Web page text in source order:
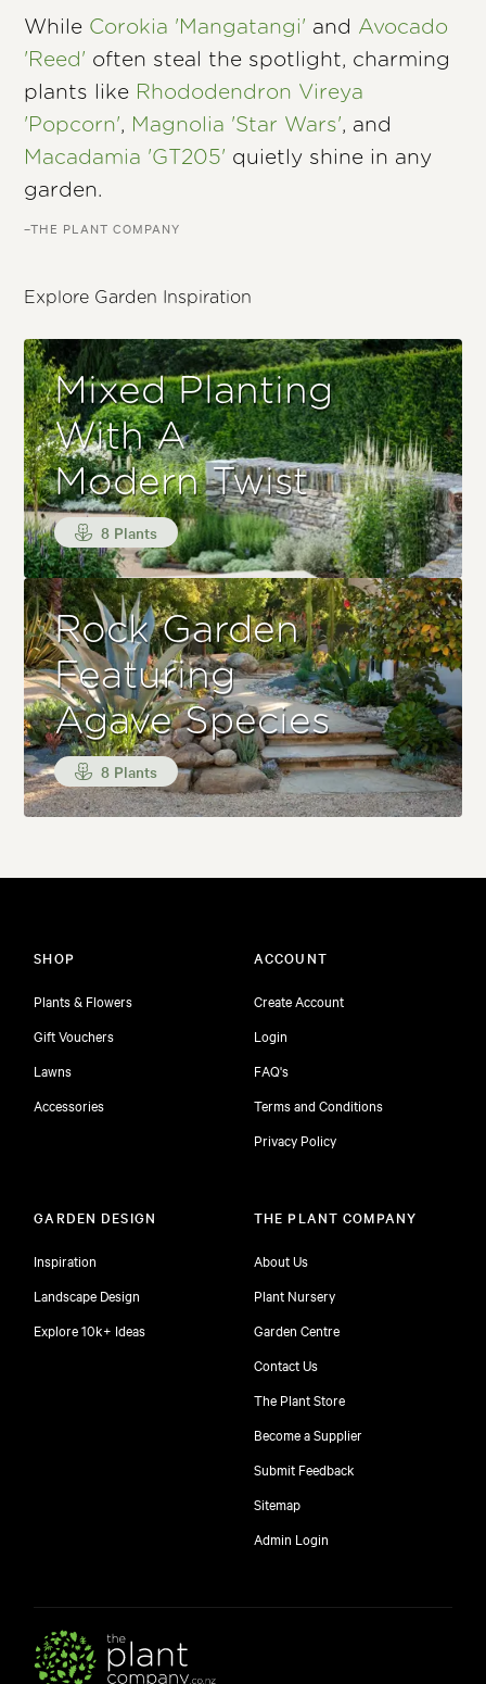
While Corokia 'Mangatangi' and Avocado
'Reed' often steal the spotlight, charming
plants like Rhododendron Vireya
'Popcorn', Magnolia 'Star Wars', and
Macadamia 'GT205' quietly shine in any
garden.
–THE PLANT COMPANY
Explore Garden Inspiration
Mixed Planting
With A
Modern Twist
8 Plants
Rock Garden
Featuring
Agave Species
8 Plants
SHOP
Plants & Flowers
Gift Vouchers
Lawns
Accessories
ACCOUNT
Create Account
Login
FAQ's
Terms and Conditions
Privacy Policy
GARDEN DESIGN
Inspiration
Landscape Design
Explore 10k+ Ideas
THE PLANT COMPANY
About Us
Plant Nursery
Garden Centre
Contact Us
The Plant Store
Become a Supplier
Submit Feedback
Sitemap
Admin Login
free